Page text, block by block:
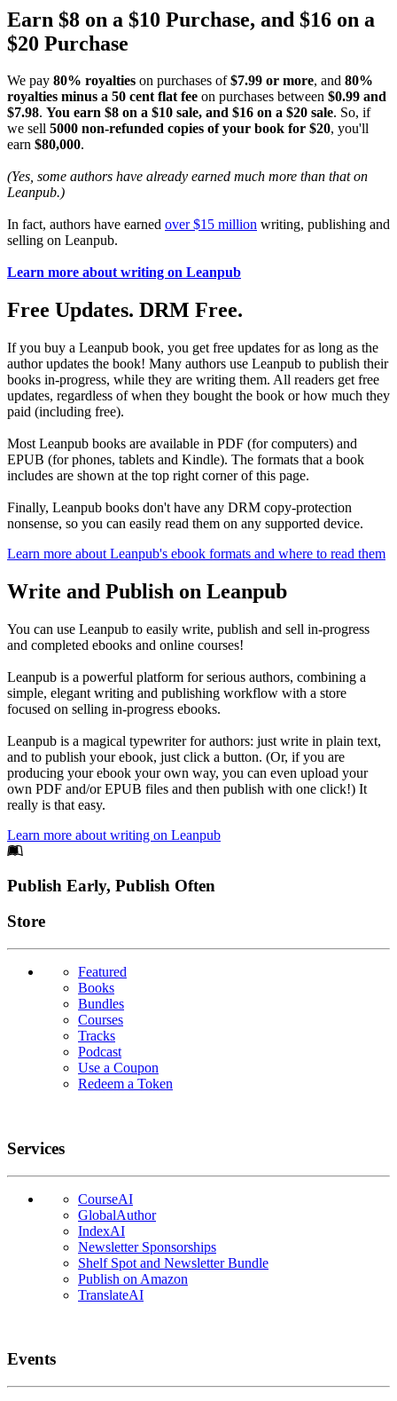
Earn $8 on a $10 Purchase, and $16 on a
$20 Purchase
We pay 80% royalties on purchases of$7.99 or more, and 80%
royalties minus a 50 cent flat fee on purchases between $0.99 and
$7.98. You earn $8 on a $10 sale, and $16 on a $20 sale. So, if
we sell 5000 non-refunded copies of your book for $20, you'll
earn $80,000.
(Yes, some authors have already earned much more than that on
Leanpub.)
In fact, authors have earned over $15 million writing, publishing and
selling on Leanpub.
Learn more about writing on Leanpub
Free Updates. DRM Free.
If you buy a Leanpub book, you get free updates for as long as the
author updates the book! Many authors use Leanpub to publish their
books in-progress, while they are writing them. All readers get free
updates, regardless of when they bought the book or how much they
paid (including free).
Most Leanpub books are available in PDF (for computers) and
EPUB (for phones, tablets and Kindle). The formats that a book
includes are shown at the top right corner of this page.
Finally, Leanpub books don't have any DRM copy-protection
nonsense, so you can easily read them on any supported device.
Learn more about Leanpub's ebook formats and where to read them
Write and Publish on Leanpub
You can use Leanpub to easily write, publish and sell in-progress
and completed ebooks and online courses!
Leanpub is a powerful platform for serious authors, combining a
simple, elegant writing and publishing workflow with a store
focused on selling in-progress ebooks.
Leanpub is a magical typewriter for authors: just write in plain text,
and to publish your ebook, just click a button. (Or, if you are
producing your ebook your own way, you can even upload your
own PDF and/or EPUB files and then publish with one click!) It
really is that easy.
Learn more about writing on Leanpub
Footer
Publish Early, Publish Often
Links
Store
Featured
Books
Bundles
Courses
Tracks
Podcast
Use a Coupon
Redeem a Token
Services
CourseAI
GlobalAuthor
IndexAI
Newsletter Sponsorships
Shelf Spot and Newsletter Bundle
Publish on Amazon
TranslateAI
Events